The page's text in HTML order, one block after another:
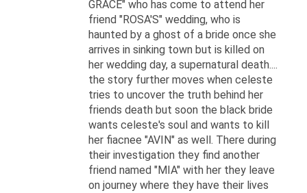
GRACE" who has come to attend her
friend "ROSA'S" wedding, who is
haunted by a ghost of a bride once she
arrives in sinking town but is killed on
her wedding day, a supernatural death....
the story further moves when celeste
tries to uncover the truth behind her
friends death but soon the black bride
wants celeste's soul and wants to kill
her fiacnee "AVIN" as well. There during
their investigation they find another
friend named "MIA" with her they leave
on journey where they have their lives